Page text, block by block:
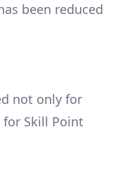
been reduced
not only for
Skill Point